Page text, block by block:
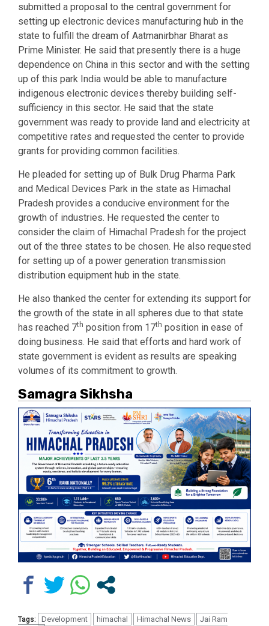
submitted a proposal to the central government for
setting up electronic devices manufacturing hub in the
state to fulfill the dream of Aatmanirbhar Bharat as
Prime Minister. He said that presently there is a huge
dependence on China in this sector and with the setting
up of this park India would be able to manufacture
indigenous electronic devices thereby building self-
sufficiency in this sector. He said that the state
government was ready to provide land and electricity at
competitive rates and requested the center to provide
grants for providing common facilities.
He pleaded for setting up of Bulk Drug Pharma Park
and Medical Devices Park in the state as Himachal
Pradesh provides a conducive environment for the
growth of industries. He requested the center to
consider the claim of Himachal Pradesh for the project
out of the three states to be chosen. He also requested
for setting up of a power generation transmission
distribution equipment hub in the state.
He also thanked the center for extending its support for
the growth of the state in all spheres due to that state
has reached 7th position from 17th position in ease of
doing business. He said that efforts and hard work of
state government is evident as results are speaking
volumes of its commitment to growth.
Samagra Sikhsha
Tags: Development himachal Himachal News
Jai Ram